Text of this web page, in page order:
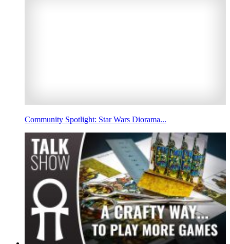
Community Spotlight: Star Wars Diorama...